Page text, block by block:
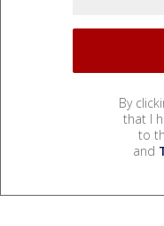
By
that I
to
and